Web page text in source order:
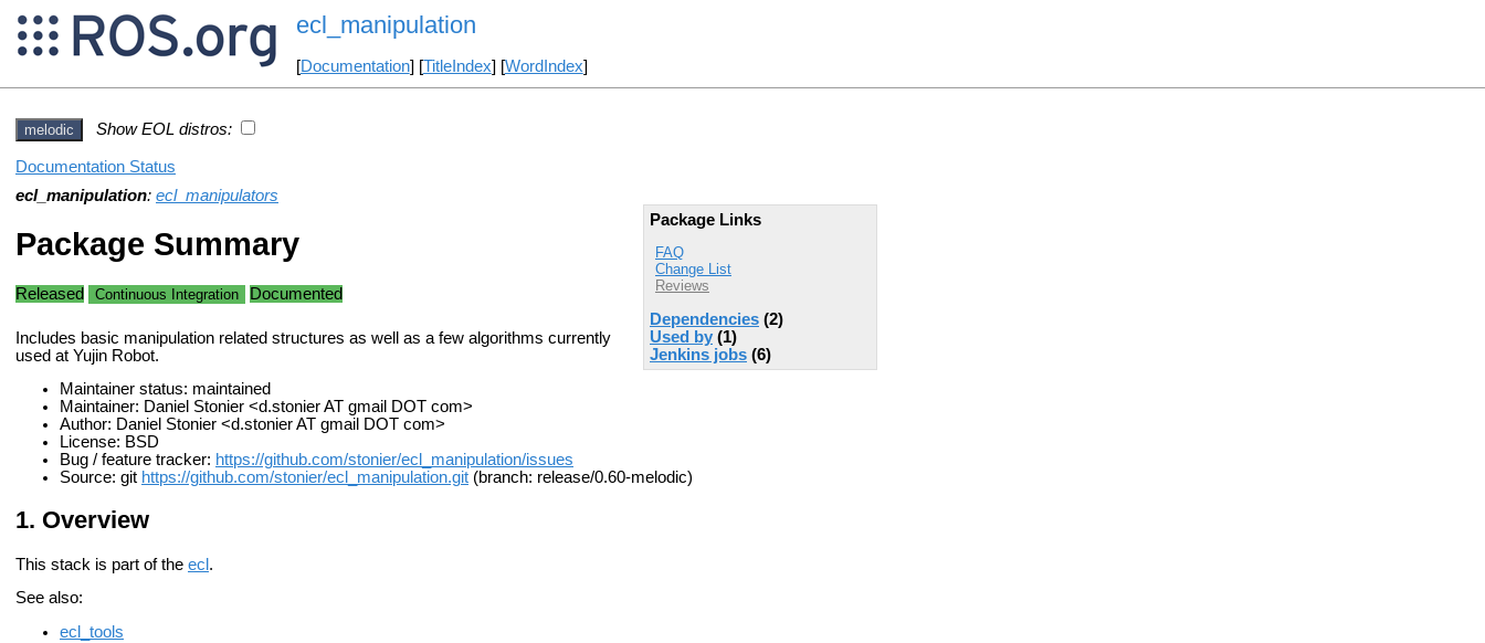
ecl_manipulation
[Documentation] [TitleIndex] [WordIndex]
melodic Show EOL distros:
Documentation Status
ecl_manipulation: ecl_manipulators
Package Links
FAQ
Change List
Reviews
Dependencies (2)
Used by (1)
Jenkins jobs (6)
Package Summary
Released Continuous Integration Documented
Includes basic manipulation related structures as well as a few algorithms currently
used at Yujin Robot.
Maintainer status: maintained
Maintainer: Daniel Stonier <d.stonier AT gmail DOT com>
Author: Daniel Stonier <d.stonier AT gmail DOT com>
License: BSD
Bug / feature tracker: https://github.com/stonier/ecl_manipulation/issues
Source: git https://github.com/stonier/ecl_manipulation.git (branch: release/0.60-melodic)
Overview
This stack is part of the ecl .
See also:
ecl_tools